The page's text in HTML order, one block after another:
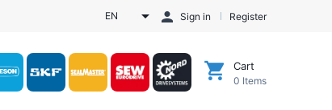
EN Sign in Register
Cart
0 Items